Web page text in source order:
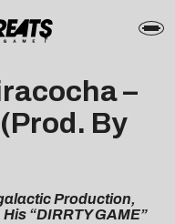
–
By
Production,
“DIRRTY GAME”